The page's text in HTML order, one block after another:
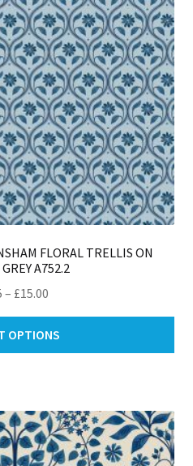
FLORAL TRELLIS ON
A752.2
– £15.00
range:
£3.75
through
OPTIONS